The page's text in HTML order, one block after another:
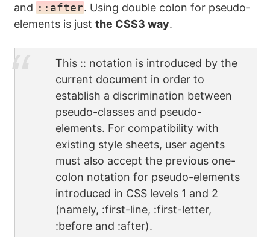
and ::after. Using double colon for pseudo-
elements is just the CSS3 way.
This :: notation is introduced by the
current document in order to
establish a discrimination between
pseudo-classes and pseudo-
elements. For compatibility with
existing style sheets, user agents
must also accept the previous one-
colon notation for pseudo-elements
introduced in CSS levels 1 and 2
(namely, :first-line, :first-letter,
:before and :after).